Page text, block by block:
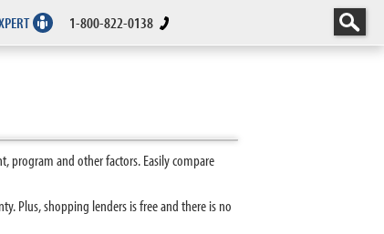
1-800-822-0138
program and other factors. Easily compare
Plus, shopping lenders is free and there is no